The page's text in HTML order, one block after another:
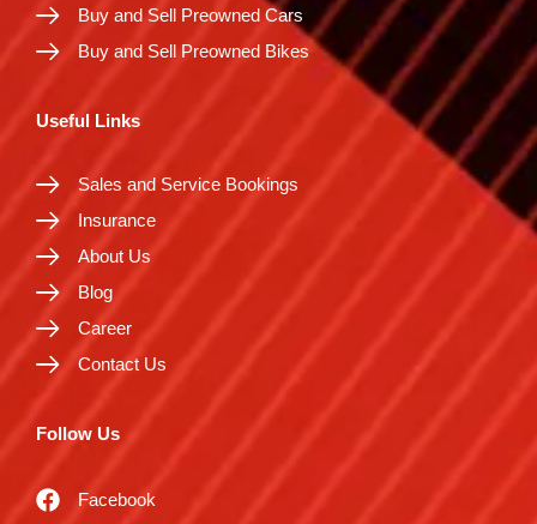
Buy and Sell Preowned Cars
Buy and Sell Preowned Bikes
Useful Links
Sales and Service Bookings
Insurance
About Us
Blog
Career
Contact Us
Follow Us
Facebook